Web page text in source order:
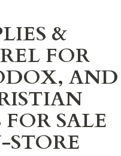
&
FOR
AND
SALE